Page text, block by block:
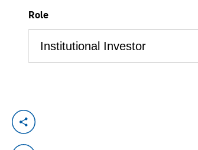
Role
YEARS OF INDUSTRY EXPERIENCE
Years
Adam Kaseff is Head of